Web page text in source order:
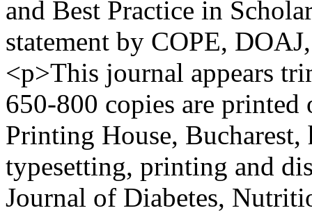
and Best Practice in
statement by COPE,
<p>This journal appears
650-800 copies are
Printing House,
typesetting, printing and
Journal of Diabetes,